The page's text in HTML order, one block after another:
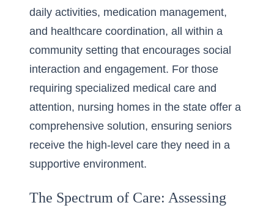
daily activities, medication management,
and healthcare coordination, all within a
community setting that encourages social
interaction and engagement. For those
requiring specialized medical care and
attention, nursing homes in the state offer a
comprehensive solution, ensuring seniors
receive the high-level care they need in a
supportive environment.
The Spectrum of Care: Assessing